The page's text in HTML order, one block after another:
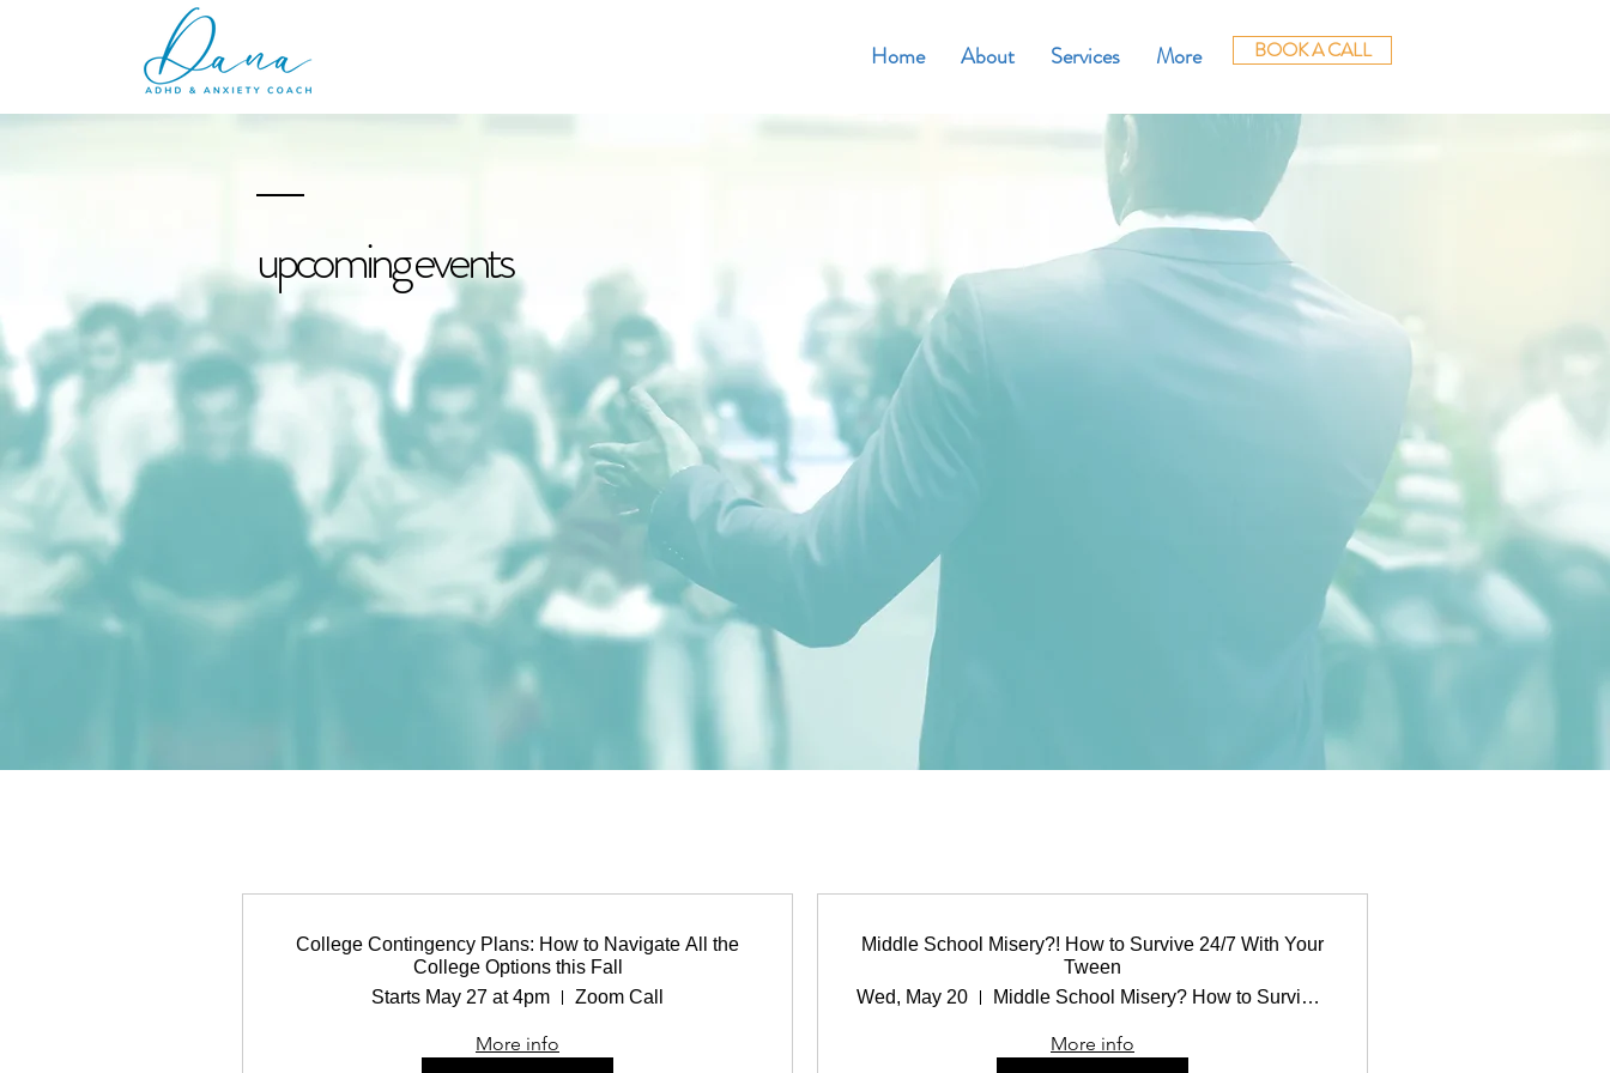
Home About Services More BOOK A CALL
upcoming events
College Contingency Plans: How to Navigate All the
College Options this Fall
Starts May 27 at 4pm
Zoom Call
More info
Middle School Misery?! How to Survive 24/7 With Your
Tween
Wed, May 20
Middle School Misery? How to Survive 24/7
More info